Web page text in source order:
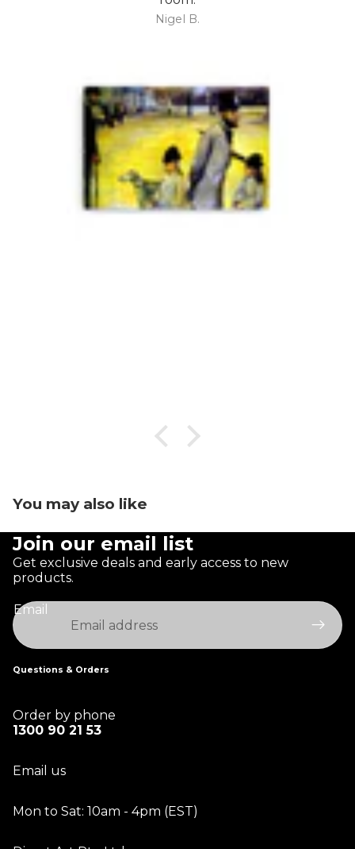
Nigel B.
You may also like
Join our email list
Get exclusive deals and early access to new
products.
Email
Questions & Orders
Order by phone
1300 90 21 53
Email us
Mon to Sat: 10am - 4pm (EST)